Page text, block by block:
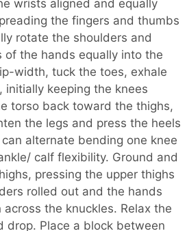
wrists aligned and equally
the fingers and thumbs
rotate the shoulders and
of the hands equally into the
width, tuck the toes, exhale
initially keeping the knees
torso back toward the thighs,
the legs and press the heels
alternate bending one knee
calf flexibility. Ground and
pressing the upper thighs
rolled out and the hands
the knuckles. Relax the
drop. Place a block between